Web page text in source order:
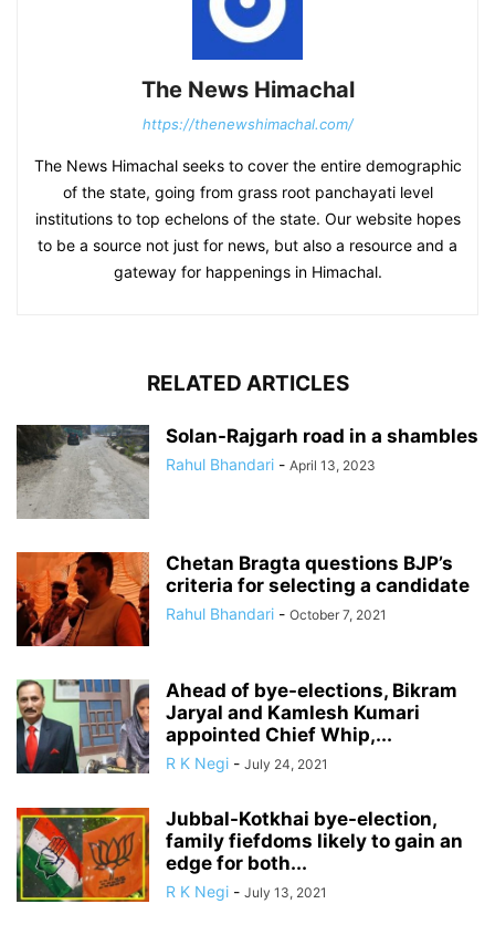
The News Himachal
https://thenewshimachal.com/
The News Himachal seeks to cover the entire demographic
of the state, going from grass root panchayati level
institutions to top echelons of the state. Our website hopes
to be a source not just for news, but also a resource and a
gateway for happenings in Himachal.
RELATED ARTICLES
Solan-Rajgarh road in a shambles
Rahul Bhandari - April 13, 2023
Chetan Bragta questions BJP’s
criteria for selecting a candidate
Rahul Bhandari - October 7, 2021
Ahead of bye-elections, Bikram
Jaryal and Kamlesh Kumari
appointed Chief Whip,...
R K Negi - July 24, 2021
Jubbal-Kotkhai bye-election,
family fiefdoms likely to gain an
edge for both...
R K Negi - July 13, 2021